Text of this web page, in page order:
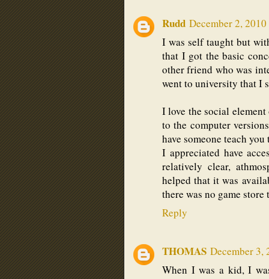
Rudd December 2,
I was self taught but
that I got the basic
other friend who was
went to university that I
I love the social
to the computer
have someone teach
I appreciated have
relatively clear,
helped that it was
there was no game store
Reply
THOMAS December 3,
When I was a kid, I